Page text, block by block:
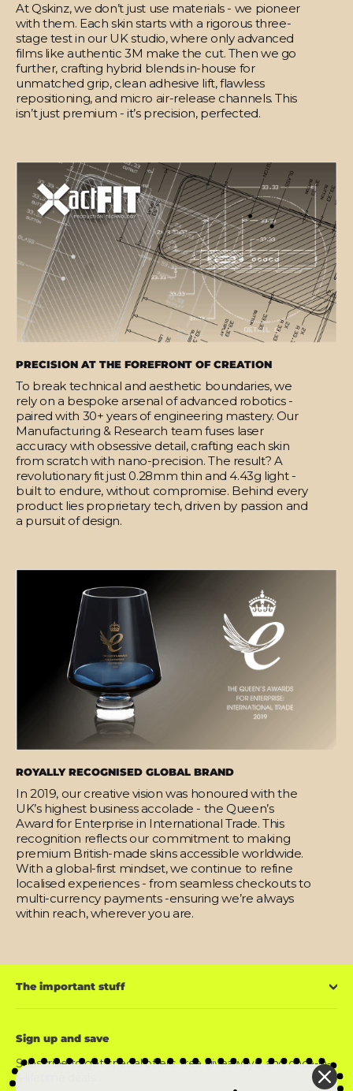
At Qskinz, we don’t just use materials - we pioneer
with them. Each skin starts with a rigorous three-
stage test in our UK studio, where only advanced
films like authentic 3M make the cut. Then we go
further, crafting hybrid blends in-house for
unmatched grip, clean adhesive lift, flawless
repositioning, and micro air-release channels. This
isn’t just premium - it’s precision, perfected.
PRECISION AT THE FOREFRONT OF CREATION
To break technical and aesthetic boundaries, we
rely on a bespoke arsenal of advanced robotics -
paired with 30+ years of engineering mastery. Our
Manufacturing & Research team fuses laser
accuracy with obsessive detail, crafting each skin
from scratch with nano-precision. The result? A
revolutionary fit just 0.28mm thin and 4.43g light -
built to endure, without compromise. Behind every
product lies proprietary tech, driven by passion and
a pursuit of design.
ROYALLY RECOGNISED GLOBAL BRAND
In 2019, our creative vision was honoured with the
UK’s highest business accolade - the Queen’s
Award for Enterprise in International Trade. This
recognition reflects our commitment to making
premium British-made skins accessible worldwide.
With a global-first mindset, we continue to refine
localised experiences - from seamless checkouts to
multi-currency payments -ensuring we’re always
within reach, wherever you are.
The important stuff
Sign up and save
Subscribe to get special offers, free giveaways, and once-in-
a-lifetime deals.